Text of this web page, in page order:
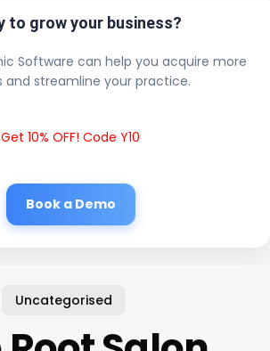
to grow your business?
Software can help you acquire more
and streamline your practice.
Get 10% OFF! Code Y10
Book a Demo
Uncategorised